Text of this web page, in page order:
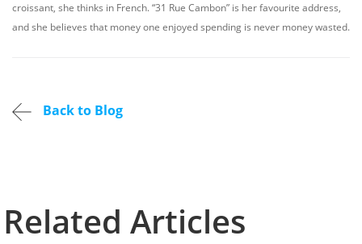
croissant, she thinks in French. “31 Rue Cambon” is her favourite address,
and she believes that money one enjoyed spending is never money wasted.
Back to Blog
Related Articles